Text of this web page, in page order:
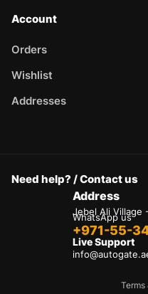
Account
Orders
Wishlist
Addresses
Need help? / Contact us
Address
Jebel Ali Village
WhatsApp us
+971-55-
Live Support
Terms